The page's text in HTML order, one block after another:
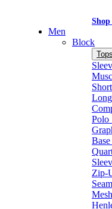
Men
Block
Tops
Polo
Zip-